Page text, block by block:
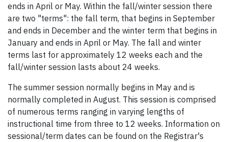
ends in April or May. Within the fall/winter session there
are two "terms": the fall term, that begins in September
and ends in December and the winter term that begins in
January and ends in April or May. The fall and winter
terms last for approximately 12 weeks each and the
fall/winter session lasts about 24 weeks.
The summer session normally begins in May and is
normally completed in August. This session is comprised
of numerous terms ranging in varying lengths of
instructional time from three to 12 weeks. Information on
sessional/term dates can be found on the Registrar's